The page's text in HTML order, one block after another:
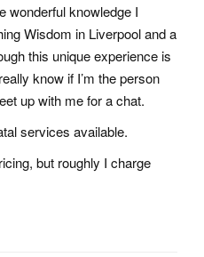
wonderful knowledge I
Wisdom in Liverpool and a
this unique experience is
know if I’m the person
up with me for a chat.
services available.
but roughly I charge